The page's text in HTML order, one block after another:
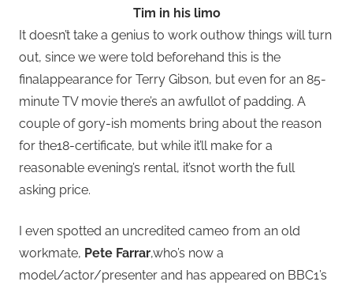
Tim in his limo
It doesn’t take a genius to work outhow things will turn
out, since we were told beforehand this is the
finalappearance for Terry Gibson, but even for an 85-
minute TV movie there’s an awfullot of padding. A
couple of gory-ish moments bring about the reason
for the18-certificate, but while it’ll make for a
reasonable evening’s rental, it’snot worth the full
asking price.
I even spotted an uncredited cameo from an old
workmate, Pete Farrar,who’s now a
model/actor/presenter and has appeared on BBC1’s